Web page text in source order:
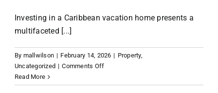
Investing in a Caribbean vacation home presents a
multifaceted [...]
By mallwilson | February 14, 2026 | Property,
Uncategorized | Comments Offon
vacation
Read More